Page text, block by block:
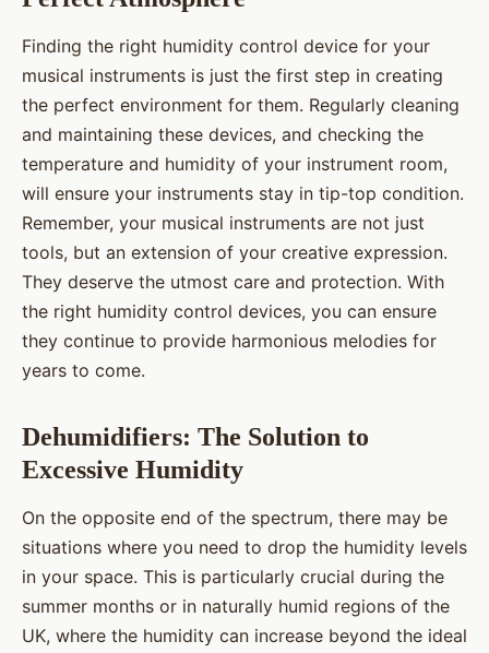
Finding the right humidity control device for your
musical instruments is just the first step in creating
the perfect environment for them. Regularly cleaning
and maintaining these devices, and checking the
temperature and humidity of your instrument room,
will ensure your instruments stay in tip-top condition.
Remember, your musical instruments are not just
tools, but an extension of your creative expression.
They deserve the utmost care and protection. With
the right humidity control devices, you can ensure
they continue to provide harmonious melodies for
years to come.
Dehumidifiers: The Solution to
Excessive Humidity
On the opposite end of the spectrum, there may be
situations where you need to drop the humidity levels
in your space. This is particularly crucial during the
summer months or in naturally humid regions of the
UK, where the humidity can increase beyond the ideal